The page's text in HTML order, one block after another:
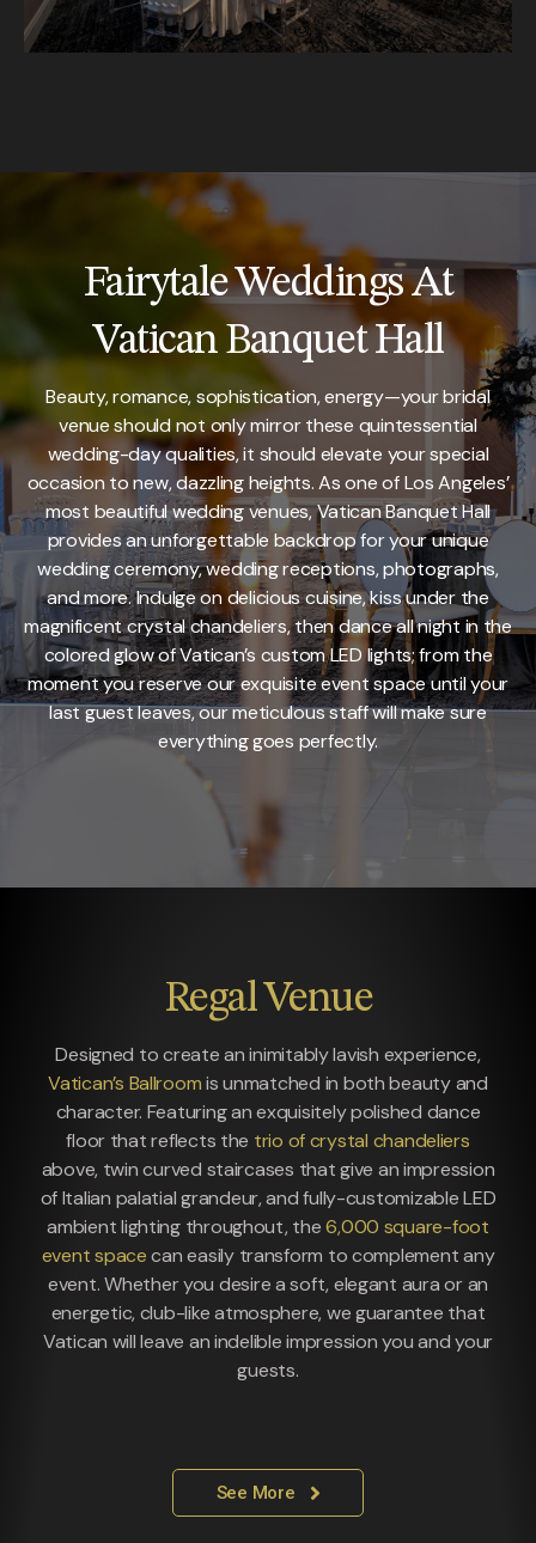
Fairytale Weddings At
Vatican Banquet Hall
Beauty, romance, sophistication, energy—your bridal
venue should not only mirror these quintessential
wedding-day qualities, it should elevate your special
occasion to new, dazzling heights. As one of Los Angeles’
most beautiful wedding venues, Vatican Banquet Hall
provides an unforgettable backdrop for your unique
wedding ceremony, wedding receptions, photographs,
and more. Indulge on delicious cuisine, kiss under the
magnificent crystal chandeliers, then dance all night in the
colored glow of Vatican’s custom LED lights; from the
moment you reserve our exquisite event space until your
last guest leaves, our meticulous staff will make sure
everything goes perfectly.
Regal Venue
Designed to create an inimitably lavish experience,
Vatican’s Ballroomis unmatched in both beauty and
character. Featuring an exquisitely polished dance
floor that reflects the trio of crystal chandeliers
above, twin curved staircases that give an impression
of Italian palatial grandeur, and fully-customizable LED
ambient lighting throughout, the6,000 square-foot
event spacecan easily transform to complement any
event. Whether you desire a soft, elegant aura or an
energetic, club-like atmosphere, we guarantee that
Vatican will leave an indelible impression you and your
guests.
See More